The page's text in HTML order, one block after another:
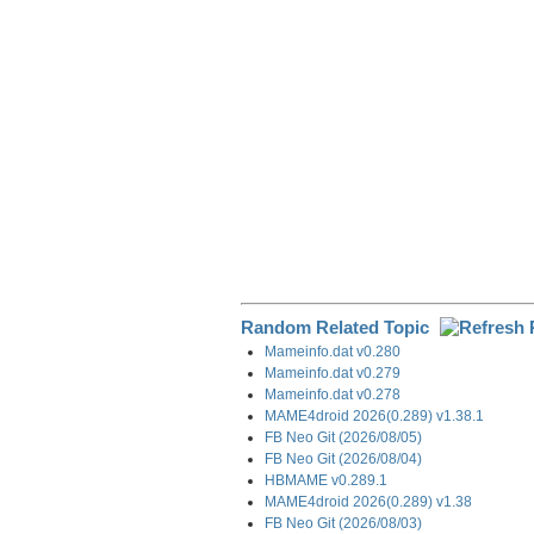
Random Related Topic
Mameinfo.dat v0.280
Mameinfo.dat v0.279
Mameinfo.dat v0.278
MAME4droid 2026(0.289) v1.38.1
FB Neo Git (2026/08/05)
FB Neo Git (2026/08/04)
HBMAME v0.289.1
MAME4droid 2026(0.289) v1.38
FB Neo Git (2026/08/03)